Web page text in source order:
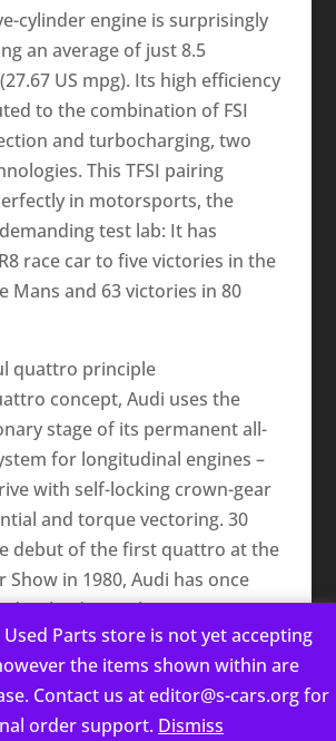
Used Parts store is not yet accepting
the items shown within are
Contact us at editor@s-cars.org for
order support. Dismiss
cylinder engine is surprisingly
an average of just 8.5
US mpg). Its high efficiency
to the combination of FSI
and turbocharging, two
This TFSI pairing
in motorsports, the
test lab: It has
race car to five victories in the
Mans and 63 victories in 80
quattro principle
concept, Audi uses the
stage of its permanent all-
for longitudinal engines –
with self-locking crown-gear
and torque vectoring. 30
debut of the first quattro at the
Show in 1980, Audi has once
its lead over the competition.
center differential are two
gears that owe their name to
design of their teeth. The front
to improve your experience. We'll
this, but you can opt-out if you wish.
settings
ACCEPT